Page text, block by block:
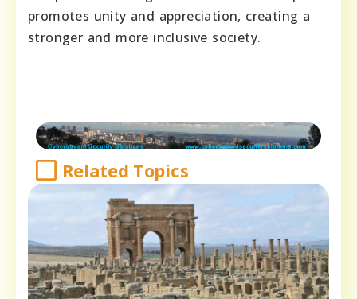
promotes unity and appreciation, creating a
stronger and more inclusive society.
Related Topics